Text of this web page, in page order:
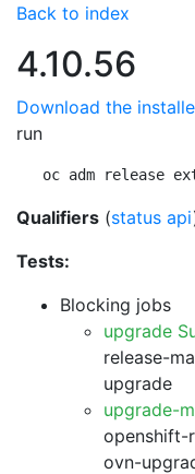
Back to index
4.10.56
Download the
run
oc adm release
Qualifiers (status api
Tests:
Blocking jobs
upgrade
release-
upgrade
upgrade-
openshift-
ovn-